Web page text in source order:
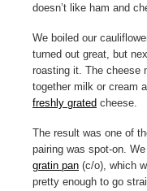
doesn’t like ham and
We boiled our
turned out great, but
roasting it. The cheese
together milk or cream
freshly grated cheese.
The result was one of
pairing was spot-on.
gratin pan (c/o), which
pretty enough to go